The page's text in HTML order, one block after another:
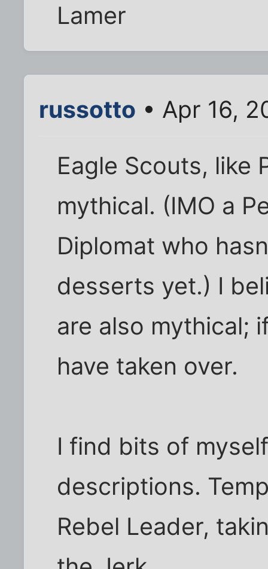
Lamer
russotto • Apr 16,
Eagle Scouts, like
mythical. (IMO a
Diplomat who
desserts yet.) I
are also mythical;
have taken over.
I find bits of
descriptions.
Rebel Leader,